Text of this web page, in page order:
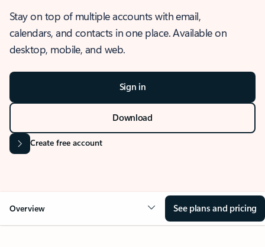
Stay on top of multiple accounts with email,
calendars, and contacts in one place. Available on
desktop, mobile, and web.
Sign in
Download
Create free account
Overview See plans and pricing